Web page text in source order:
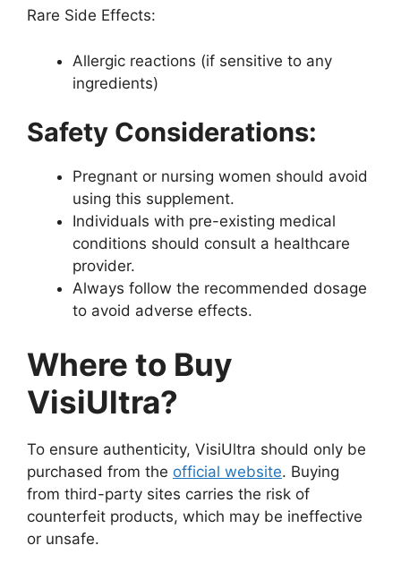
Rare Side Effects:
Allergic reactions (if sensitive to any
ingredients)
Safety Considerations:
Pregnant or nursing women should avoid
using this supplement.
Individuals with pre-existing medical
conditions should consult a healthcare
provider.
Always follow the recommended dosage
to avoid adverse effects.
Where to Buy
VisiUltra?
To ensure authenticity, VisiUltra should only be
purchased from the official website. Buying
from third-party sites carries the risk of
counterfeit products, which may be ineffective
or unsafe.